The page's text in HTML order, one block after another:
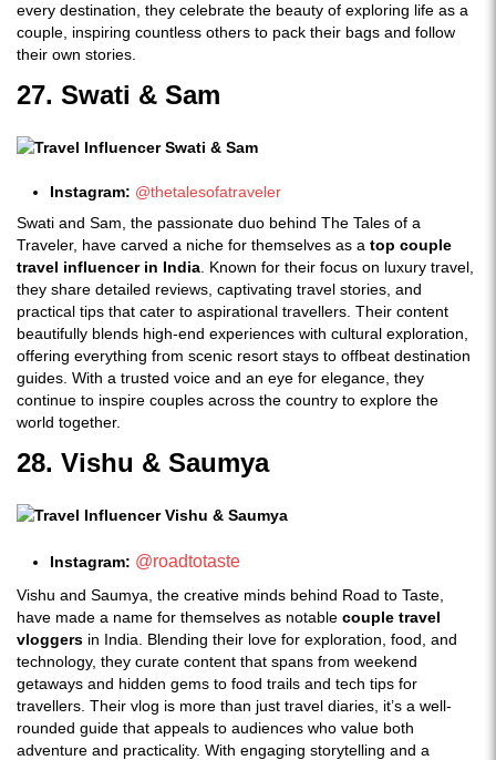
every destination, they celebrate the beauty of exploring life as a
couple, inspiring countless others to pack their bags and follow
their own stories.
27. Swati & Sam
Instagram: @thetalesofatraveler
Swati and Sam, the passionate duo behind The Tales of a
Traveler, have carved a niche for themselves as a top couple
travel influencer in India . Known for their focus on luxury travel,
they share detailed reviews, captivating travel stories, and
practical tips that cater to aspirational travellers. Their content
beautifully blends high-end experiences with cultural exploration,
offering everything from scenic resort stays to offbeat destination
guides. With a trusted voice and an eye for elegance, they
continue to inspire couples across the country to explore the
world together.
28. Vishu & Saumya
Instagram: @roadtotaste
Vishu and Saumya, the creative minds behind Road to Taste,
have made a name for themselves as notable couple travel
vloggers in India. Blending their love for exploration, food, and
technology, they curate content that spans from weekend
getaways and hidden gems to food trails and tech tips for
travellers. Their vlog is more than just travel diaries, it’s a well-
rounded guide that appeals to audiences who value both
adventure and practicality. With engaging storytelling and a